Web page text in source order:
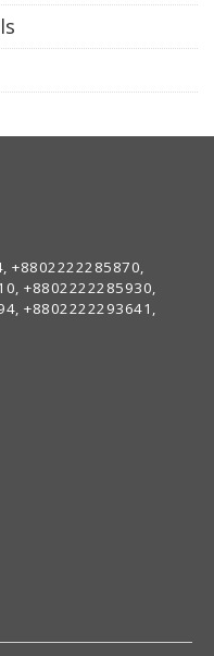
+8802222285870,
+8802222285930,
+8802222293641,